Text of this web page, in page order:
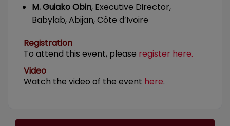
M. Guiako Obin, Executive Director,
Babylab, Abijan, Côte d’Ivoire
Registration
To attend this event, please register here.
Video
Watch the video of the event here.